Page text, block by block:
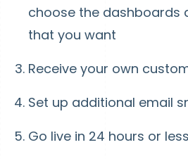
choose the dashboards
that you want
Receive your own
Set up additional email
Go live in 24 hours or